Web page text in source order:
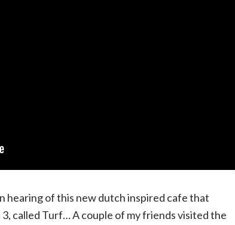
hearing of this new dutch inspired cafe that
called Turf… A couple of my friends visited the